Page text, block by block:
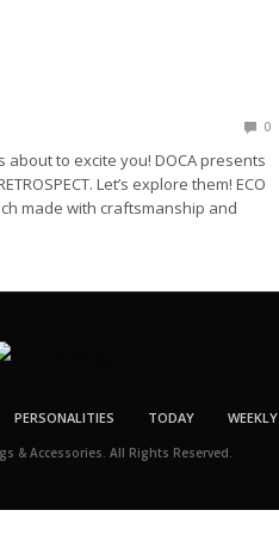
0
about to excite you! DOCA presents
Let’s explore them! ECO
made with craftsmanship and
PERSONALITIES TODAY WEEKLY
& Accessories. All Rights Reserved.